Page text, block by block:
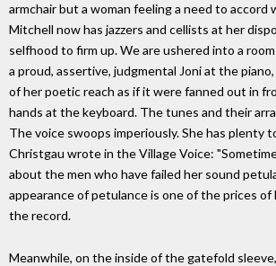
armchair but a woman feeling a need to
Mitchell now has jazzers and cellists at her
selfhood to firm up. We are ushered into a
a proud, assertive, judgmental Joni at the
of her poetic reach as if it were fanned out in
hands at the keyboard. The tunes and their
The voice swoops imperiously. She has plenty
Christgau wrote in the Village Voice:
about the men who have failed her sound
appearance of petulance is one of the prices of
the record.
Meanwhile, on the inside of the gatefold